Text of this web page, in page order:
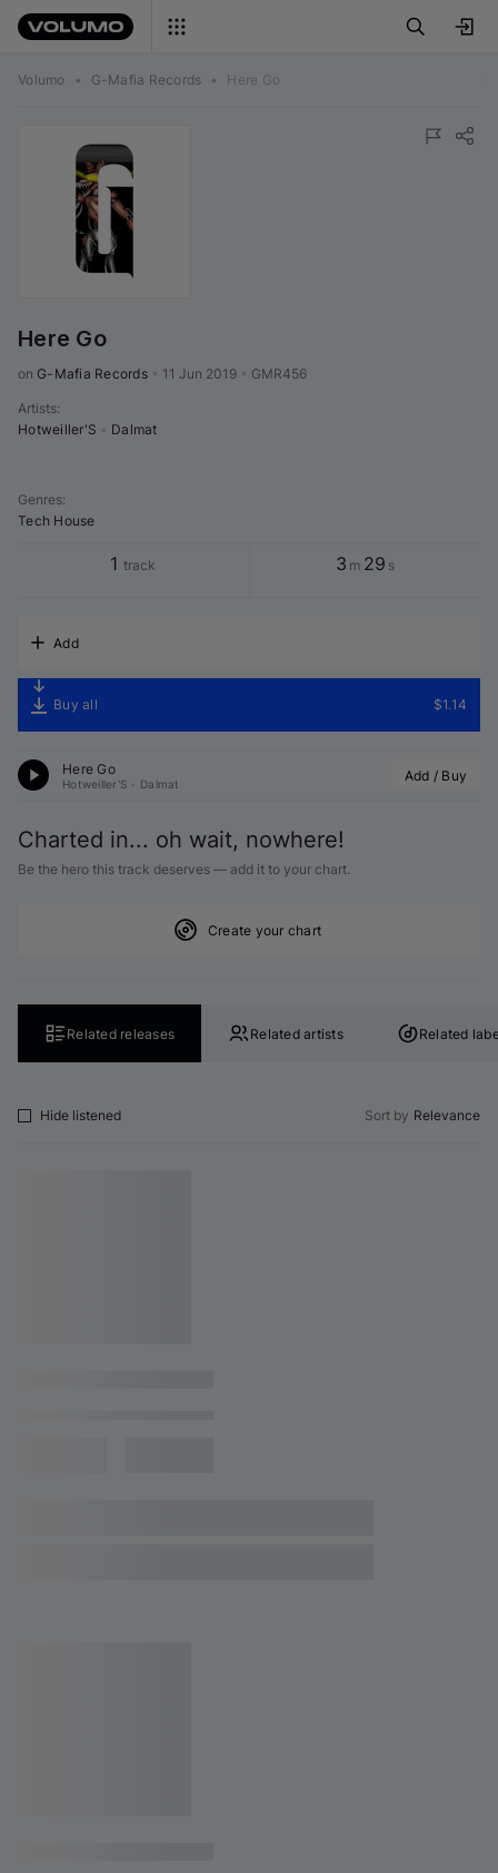
Volumo • G-Mafia Records • Here Go
Here Go
on G-Mafia Records 11 Jun 2019 GMR456
Artists:
Hotweiller'S
Dalmat
Genres:
Tech House
1 track 3 m 29 s
Add
Buy all $1.14
Here Go
Hotweiller'S Dalmat Add / Buy
Charted in... oh wait, nowhere!
Be the hero this track deserves — add it to your chart.
Create your chart
Related releases Related artists Related
Hide listened Sort by Relevance